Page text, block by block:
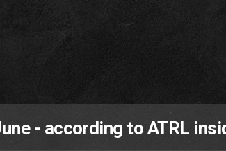
- according to ATRL